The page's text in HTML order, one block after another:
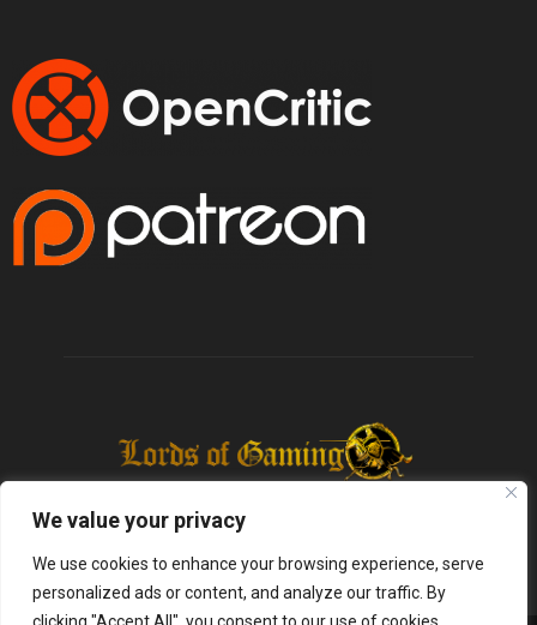
We value your privacy
We use cookies to enhance your browsing experience, serve
personalized ads or content, and analyze our traffic. By